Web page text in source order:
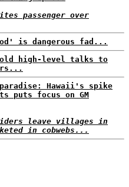
passenger over
is dangerous fad...
high-level talks to
Hawaii's spike
puts focus on GM
leave villages in
in cobwebs...